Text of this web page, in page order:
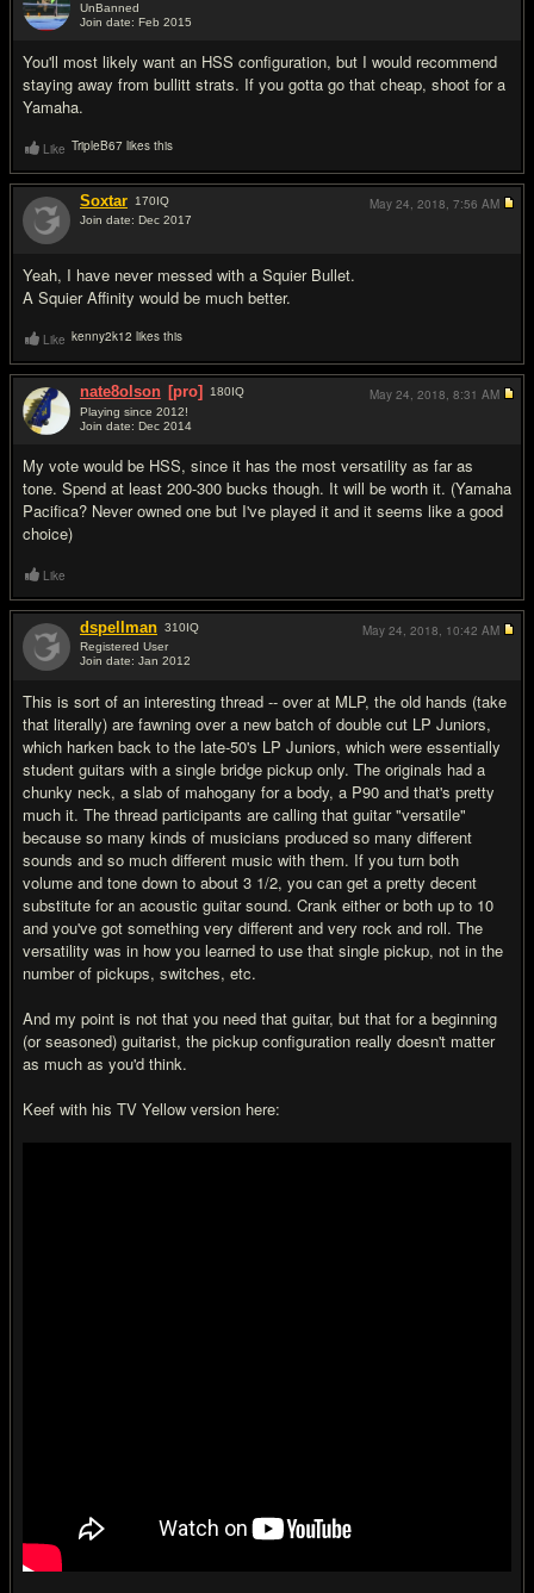
UnBanned
Join date: Feb 2015
You'll most likely want an HSS configuration, but I would recommend
staying away from bullitt strats. If you gotta go that cheap, shoot for a
Yamaha.
Like TripleB67 likes this
Soxtar 170IQ
Join date: Dec 2017
Yeah, I have never messed with a Squier Bullet.
A Squier Affinity would be much better.
May 24, 2018, 7:56 AM
Like kenny2k12 likes this
nate8olson [pro] 180IQ
Playing since 2012!
Join date: Dec 2014
My vote would be HSS, since it has the most versatility as far as
tone. Spend at least 200-300 bucks though. It will be worth it. (Yamaha
Pacifica? Never owned one but I've played it and it seems like a good
choice)
May 24, 2018, 8:31 AM
Like
dspellman 310IQ
Registered User
Join date: Jan 2012
This is sort of an interesting thread -- over at MLP, the old hands (take
that literally) are fawning over a new batch of double cut LP Juniors,
which harken back to the late-50's LP Juniors, which were essentially
student guitars with a single bridge pickup only. The originals had a
chunky neck, a slab of mahogany for a body, a P90 and that's pretty
much it. The thread participants are calling that guitar "versatile"
because so many kinds of musicians produced so many different
sounds and so much different music with them. If you turn both
volume and tone down to about 3 1/2, you can get a pretty decent
substitute for an acoustic guitar sound. Crank either or both up to 10
and you've got something very different and very rock and roll. The
versatility was in how you learned to use that single pickup, not in the
number of pickups, switches, etc.
And my point is not that you need that guitar, but that for a beginning
(or seasoned) guitarist, the pickup configuration really doesn't matter
as much as you'd think.
Keef with his TV Yellow version here:
May 24, 2018, 10:42 AM